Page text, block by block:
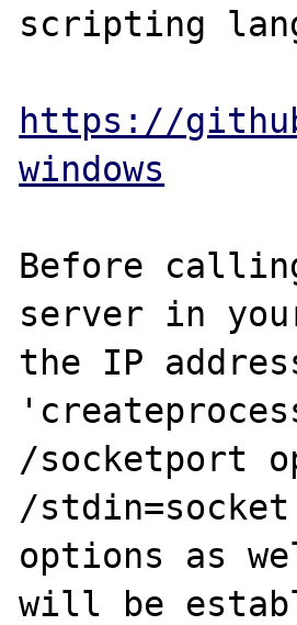
scripting
https://
windows
Before
server in
the IP
/socketport
/
options as
will be